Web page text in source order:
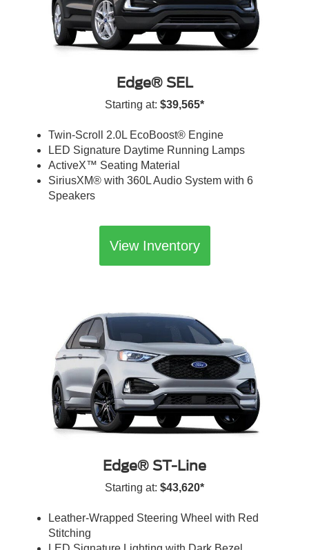
Edge® SEL
Starting at: $39,565*
Twin-Scroll 2.0L EcoBoost® Engine
LED Signature Daytime Running Lamps
ActiveX™ Seating Material
SiriusXM® with 360L Audio System with 6
Speakers
View Inventory
Edge® ST-Line
Starting at: $43,620*
Leather-Wrapped Steering Wheel with Red
Stitching